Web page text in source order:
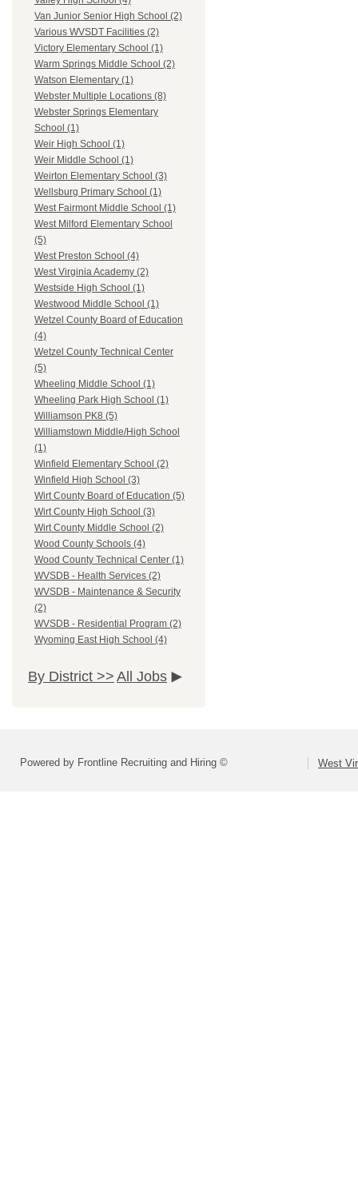
Van Junior Senior High School (2)
Various WVSDT Facilities (2)
Victory Elementary School (1)
Warm Springs Middle School (2)
Watson Elementary (1)
Webster Multiple Locations (8)
Webster Springs Elementary
School (1)
Weir High School (1)
Weir Middle School (1)
Weirton Elementary School (3)
Wellsburg Primary School (1)
West Fairmont Middle School (1)
West Milford Elementary School
(5)
West Preston School (4)
West Virginia Academy (2)
Westside High School (1)
Westwood Middle School (1)
Wetzel County Board of Education
(4)
Wetzel County Technical Center
(5)
Wheeling Middle School (1)
Wheeling Park High School (1)
Williamson PK8 (5)
Williamstown Middle/High School
(1)
Winfield Elementary School (2)
Winfield High School (3)
Wirt County Board of Education (5)
Wirt County High School (3)
Wirt County Middle School (2)
Wood County Schools (4)
Wood County Technical Center (1)
WVSDB - Health Services (2)
WVSDB - Maintenance & Security
(2)
WVSDB - Residential Program (2)
Wyoming East High School (4)
By District >> All Jobs
Powered by Frontline Recruiting and Hiring © West